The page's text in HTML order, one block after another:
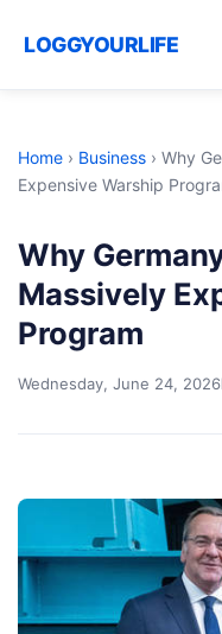
LOGGYOURLIFE
Home › Business › Why
Expensive Warship
Why
Massively
Program
Wednesday, June 24, 2026